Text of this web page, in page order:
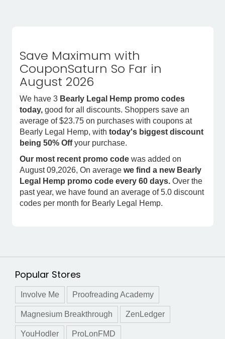
Save Maximum with
CouponSaturn So Far in
August 2026
We have 3 Bearly Legal Hemp promo codes
today, good for all discounts. Shoppers save an
average of $23.75 on purchases with coupons at
Bearly Legal Hemp, with today's biggest discount
being 50% Offyour purchase.
Our most recent promo code was added on
August 09,2026, On average we find a new Bearly
Legal Hemp promo code every 60 days. Over the
past year, we have found an average of 5.0 discount
codes per month for Bearly Legal Hemp.
Popular Stores
Involve Me Proofreading Academy
Magnesium Breakthrough ZenLedger
YouHodler ProLonFMD